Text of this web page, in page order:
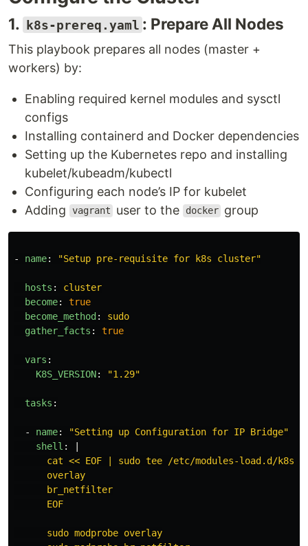
1. k8s-prereq.yaml : Prepare All Nodes
This playbook prepares all nodes (master +
workers) by:
Enabling required kernel modules and sysctl
configs
Installing containerd and Docker dependencies
Setting up the Kubernetes repo and installing
kubelet/kubeadm/kubectl
Configuring each node’s IP for kubelet
Adding
vagrant user to the docker group
- name: "Setup pre-requisite for k8s cluster"
hosts :
cluster
become:
true
become_method:
sudo
gather_facts : true
vars :
K8S_VERSION: "1.29"
tasks :
- name: "Setting up Configuration for IP Bridge"
shell :
|
cat << EOF | sudo tee /etc/modules-load.d/
overlay
br_netfilter
EOF
sudo modprobe overlay